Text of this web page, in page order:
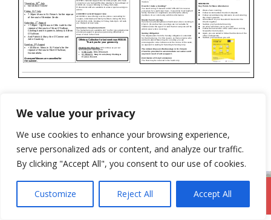
We value your privacy
We use cookies to enhance your browsing experience,
serve personalized ads or content, and analyze our traffic.
By clicking "Accept All", you consent to our use of cookies.
Customize Reject All Accept All
Categories
Newsletter
2nd August 2020
DromodParish.ie